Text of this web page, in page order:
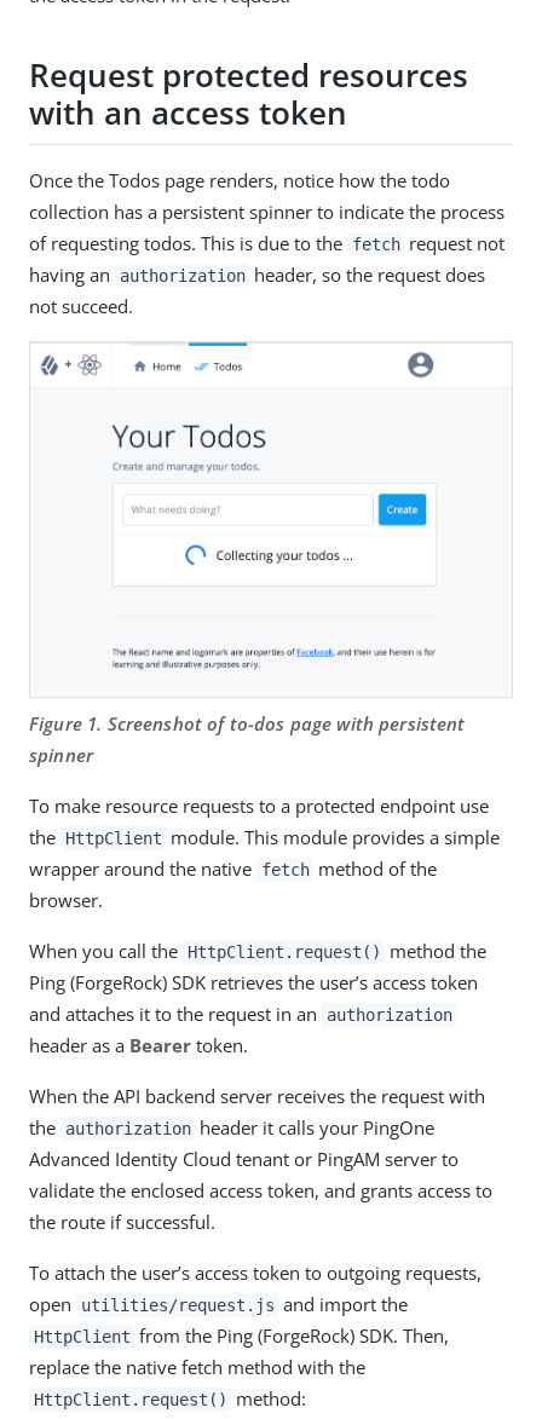
Request protected resources
with an access token
Once the Todos page renders, notice how the todo
collection has a persistent spinner to indicate the process
of requesting todos. This is due to the fetch request not
having an
authorization header, so the request does
not succeed.
Figure 1. Screenshot of to-dos page with persistent
spinner
To make resource requests to a protected endpoint use
the HttpClient module. This module provides a simple
wrapper around the native fetch method of the
browser.
When you call the HttpClient.request()
method the
Ping (ForgeRock) SDK retrieves the user’s access token
and attaches it to the request in an
authorization
header as a Bearer token.
When the API backend server receives the request with
the authorization header it calls your PingOne
Advanced Identity Cloud tenant or PingAM server to
validate the enclosed access token, and grants access to
the route if successful.
To attach the user’s access token to outgoing requests,
open
utilities/request.js and import the
HttpClient from the Ping (ForgeRock) SDK. Then,
replace the native fetch method with the
HttpClient.request() method: